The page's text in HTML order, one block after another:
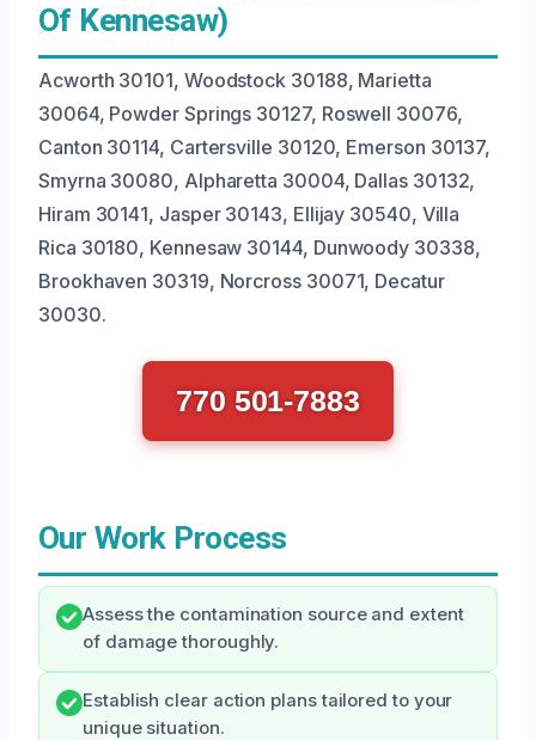
Of Kennesaw)
Acworth 30101, Woodstock 30188, Marietta
30064, Powder Springs 30127, Roswell 30076,
Canton 30114, Cartersville 30120, Emerson 30137,
Smyrna 30080, Alpharetta 30004, Dallas 30132,
Hiram 30141, Jasper 30143, Ellijay 30540, Villa
Rica 30180, Kennesaw 30144, Dunwoody 30338,
Brookhaven 30319, Norcross 30071, Decatur
30030.
770 501-7883
Our Work Process
Assess the contamination source and extent
of damage thoroughly.
Establish clear action plans tailored to your
unique situation.